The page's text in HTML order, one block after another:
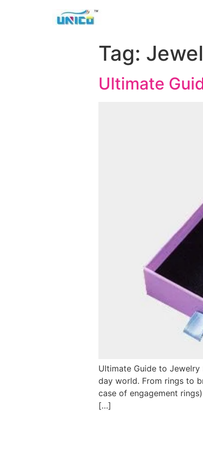
Tag:
Ultimate
Ultimate Guide to Jewelry
day world. From rings to
case of engagement
[…]